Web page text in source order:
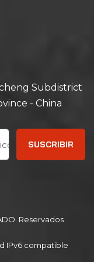
system
uniform air
distribution,
and other
processes.
Subdistrict
- China
Reservados
IPv6 compatible